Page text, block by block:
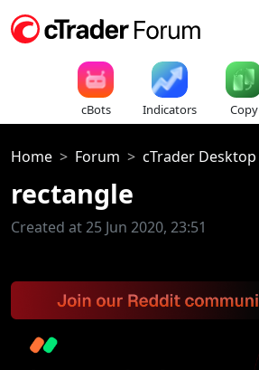
cBots Indicators Copy
Home Forum cTrader Desktop
rectangle
Created at 25 Jun 2020, 23:51